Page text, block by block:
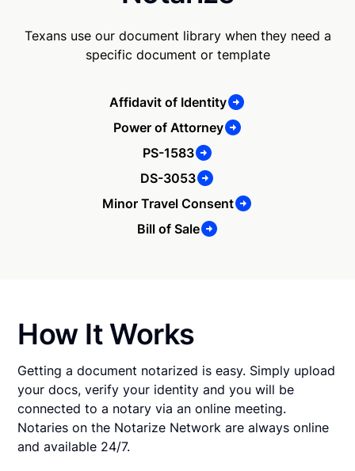
Texans use our document library when they need a
specific document or template
Affidavit of Identity
Power of Attorney
PS-1583
DS-3053
Minor Travel Consent
Bill of Sale
How It Works
Getting a document notarized is easy. Simply upload
your docs, verify your identity and you will be
connected to a notary via an online meeting.
Notaries on the Notarize Network are always online
and available 24/7.